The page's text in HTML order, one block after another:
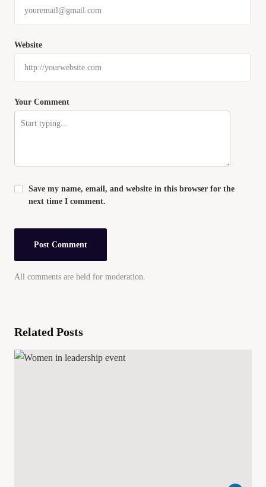
Your Comment
All comments are held for moderation.
Website
Save my name, email, and website in this browser for the
next time I comment.
Related Posts